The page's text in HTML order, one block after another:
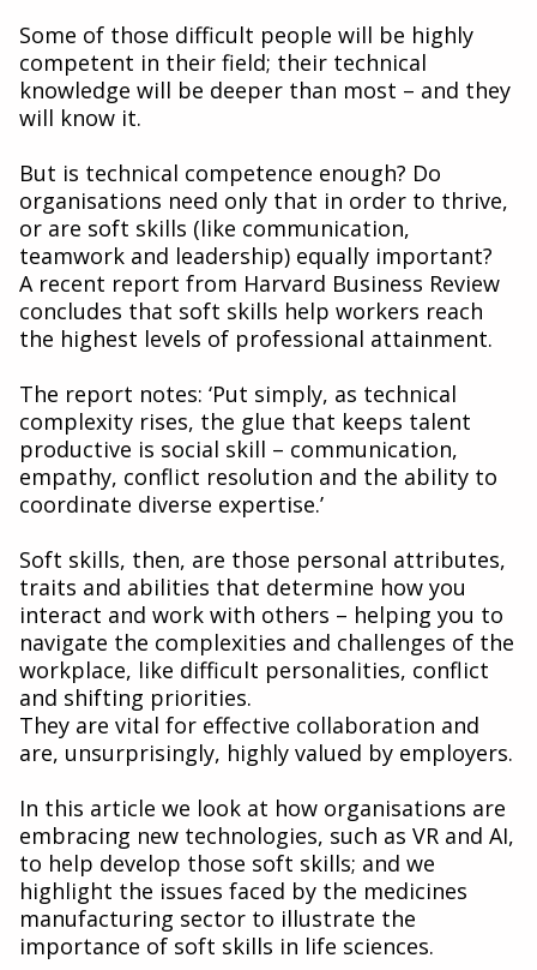
Some of those difficult people will be highly
competent in their field; their technical
knowledge will be deeper than most – and they
will know it.
But is technical competence enough? Do
organisations need only that in order to thrive,
or are soft skills (like communication,
teamwork and leadership) equally important?
A recent report from Harvard Business Review
concludes that soft skills help workers reach
the highest levels of professional attainment.
The report notes: ‘Put simply, as technical
complexity rises, the glue that keeps talent
productive is social skill – communication,
empathy, conflict resolution and the ability to
coordinate diverse expertise.’
Soft skills, then, are those personal attributes,
traits and abilities that determine how you
interact and work with others – helping you to
navigate the complexities and challenges of the
workplace, like difficult personalities, conflict
and shifting priorities.
They are vital for effective collaboration and
are, unsurprisingly, highly valued by employers.
In this article we look at how organisations are
embracing new technologies, such as VR and AI,
to help develop those soft skills; and we
highlight the issues faced by the medicines
manufacturing sector to illustrate the
importance of soft skills in life sciences.